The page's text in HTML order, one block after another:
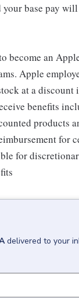
base pay
become an
Apple
at a
benefits
products
for
for
delivered to your